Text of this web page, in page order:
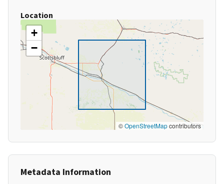
Location
+
−
©OpenStreetMapcontributors
Metadata Information